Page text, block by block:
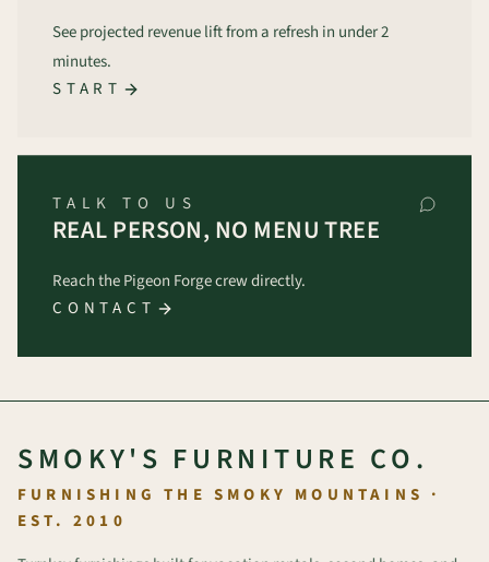
See projected revenue lift from a refresh in under 2
minutes.
START
TALK TO US
REAL PERSON, NO MENU TREE
Reach the Pigeon Forge crew directly.
CONTACT
SMOKY'S FURNITURE CO.
FURNISHING THE SMOKY MOUNTAINS ·
EST. 2010